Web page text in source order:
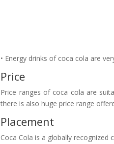
• Energy drinks of coca cola are
Price
Price ranges of coca cola are
there is also huge price range
Placement
Coca Cola is a globally